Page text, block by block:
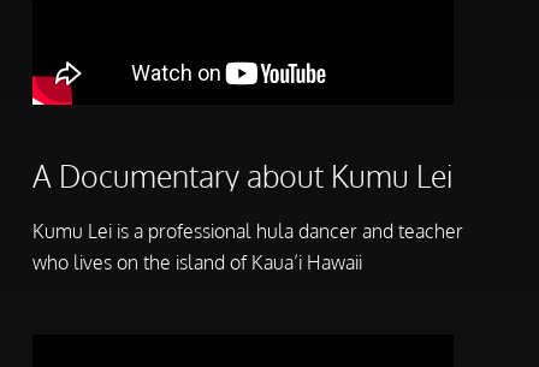
A Documentary about Kumu Lei
Kumu Lei is a professional hula dancer and teacher
who lives on the island of Kaua’i Hawaii